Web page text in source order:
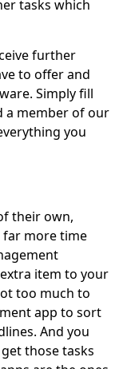
tasks which
further
to offer and
Simply fill
a member of our
you
their own,
more time
item to your
too much to
app to sort
And you
those tasks